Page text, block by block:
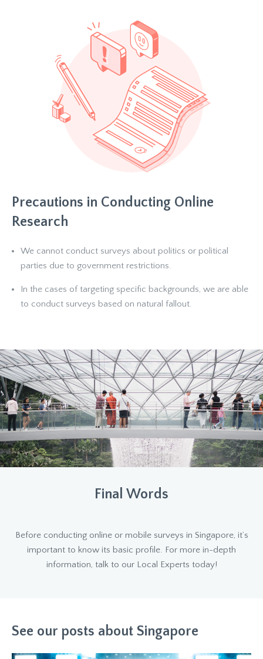
Precautions in Conducting Online
Research
We cannot conduct surveys about politics or political
parties due to government restrictions.
In the cases of targeting specific backgrounds, we are able
to conduct surveys based on natural fallout.
Final Words
Before conducting online or mobile surveys in Singapore, it’s
important to know its basic profile. For more in-depth
information, talk to our Local Experts today!
See our posts about Singapore